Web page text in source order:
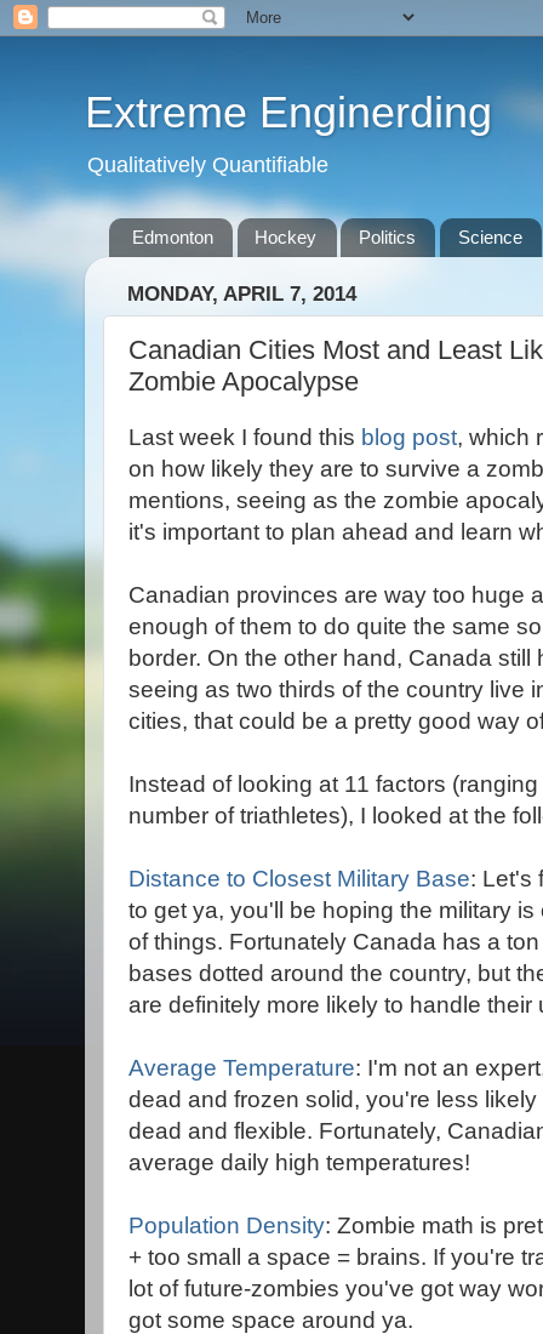
Extreme Enginerding
Qualitatively Quantifiable
Edmonton Hockey Politics Science
MONDAY, APRIL 7, 2014
Canadian Cities Most and Least
Zombie Apocalypse
Last week I found this blog post, which
on how likely they are to survive a
mentions, seeing as the zombie
it's important to plan ahead and learn
Canadian provinces are way too huge
enough of them to do quite the same
border. On the other hand, Canada
seeing as two thirds of the country live
cities, that could be a pretty good way
Instead of looking at 11 factors
number of triathletes), I looked at the
Distance to Closest Military Base: Let's
to get ya, you'll be hoping the military
of things. Fortunately Canada has a
bases dotted around the country, but
are definitely more likely to handle their
Average Temperature: I'm not an
dead and frozen solid, you're less
dead and flexible. Fortunately,
average daily high temperatures!
Population Density: Zombie math is
+ too small a space = brains. If you're
lot of future-zombies you've got way
got some space around ya.